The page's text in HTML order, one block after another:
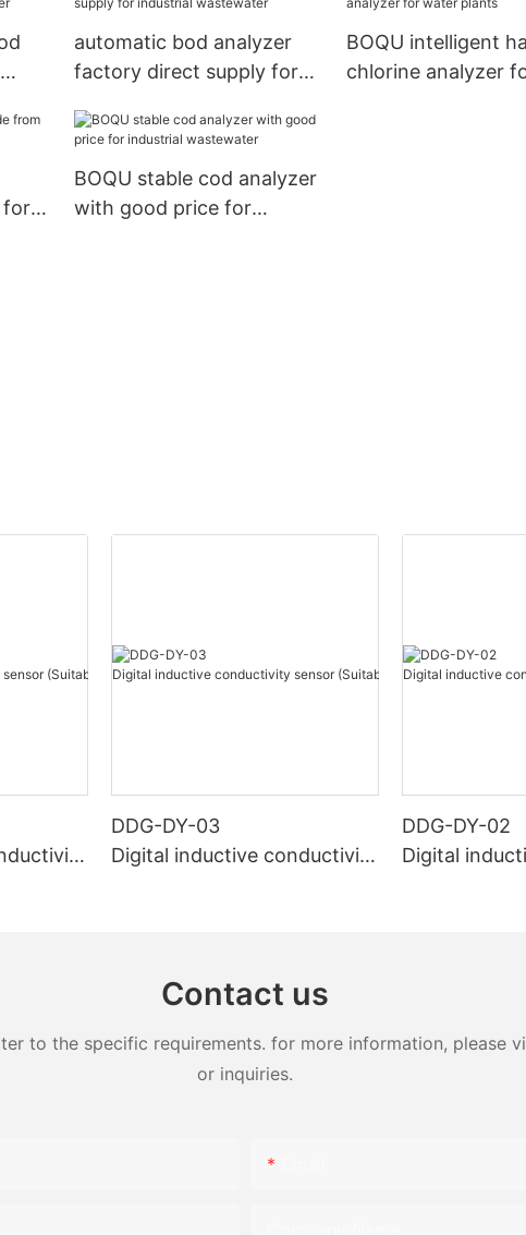
automatic bod analyzer
factory direct supply for
BOQU intelligent
chlorine analyzer
for
BOQU stable cod analyzer
with good price for
DDG-DY-03
Digital inductive conductivity
DDG-DY-02
Digital
Contact us
to the specific requirements. for more information,
or inquiries.